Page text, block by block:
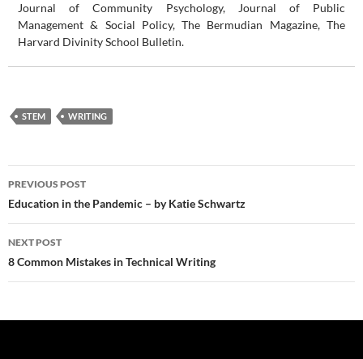
Journal of Community Psychology, Journal of Public
Management & Social Policy, The Bermudian Magazine, The
Harvard Divinity School Bulletin.
STEM WRITING
Post
navigation
PREVIOUS POST
Education in the Pandemic – by Katie Schwartz
NEXT POST
8 Common Mistakes in Technical Writing